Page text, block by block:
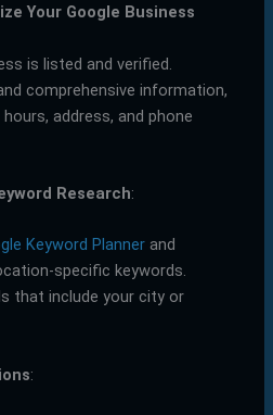
Your Google Business
is listed and verified.
comprehensive information,
address, and phone
Research:
Keyword Plannerand
specific keywords.
that include your city or
: